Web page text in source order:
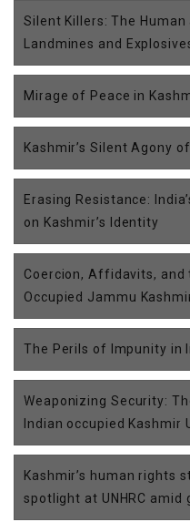
Silent Killers: The
Landmines and
Mirage of Peace in
Kashmir’s Silent Agony
Erasing Resistance:
on Kashmir’s Identity
Coercion, Affidavits, and
Occupied Jammu
The Perils of Impunity in
Weaponizing Security:
Indian occupied Kashmir
Kashmir’s human rights
spotlight at UNHRC amid